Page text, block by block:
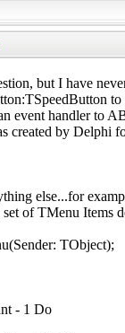
but I have
to
event handler to
created by Delphi
else...for
of TMenu Items
TObject);
- 1 Do